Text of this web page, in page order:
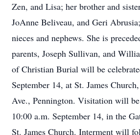
Zen, and Lisa; her brother and
JoAnne Beliveau, and Geri
nieces and nephews. She is
parents, Joseph Sullivan, and
of Christian Burial will be
September 14, at St. James
Ave., Pennington. Visitation will
10:00 a.m. September 14, in the
St. James Church. Interment will